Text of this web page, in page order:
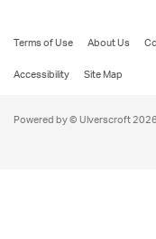
Terms of Use About Us
Accessibility
Site Map
Powered by © Ulverscroft